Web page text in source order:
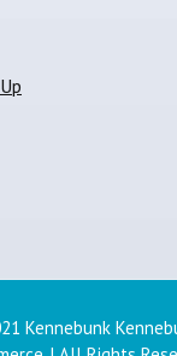
Kennebunk